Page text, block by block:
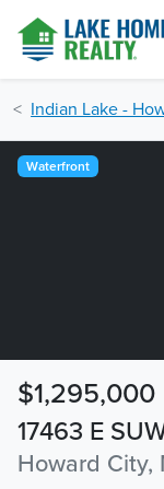
Indian Lake -
17463 E
Howard City,
$1,295,000
Waterfront